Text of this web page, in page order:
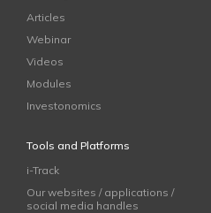
Articles
Webinar
Videos
Modules
Investonomics
Tools and Platforms
i-Track
Our websites / applications /
social media handles